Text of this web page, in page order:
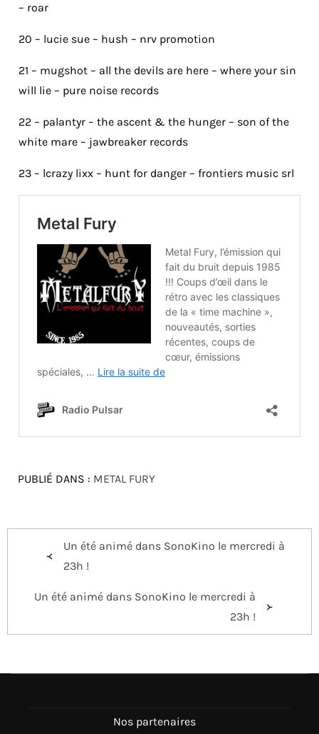
– roar
20 – lucie sue – hush – nrv promotion
21 – mugshot – all the devils are here – where your sin
will lie – pure noise records
22 – palantyr – the ascent & the hunger – son of the
white mare – jawbreaker records
23 – lcrazy lixx – hunt for danger – frontiers music srl
PUBLIÉ DANS : METAL FURY
NavigationUn été animé dans SonoKino le mercredi à
23h !
Un été animé dans SonoKino le mercredi à
23h !
Nos partenaires